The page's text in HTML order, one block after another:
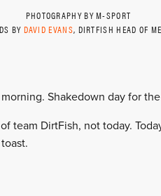
PHOTOGRAPHY BY M-SPORT
BY DAVID EVANS, DIRTFISH HEAD OF
Shakedown day for
team DirtFish, not today.